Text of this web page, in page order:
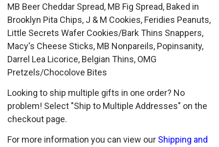
MB Beer Cheddar Spread, MB Fig Spread, Baked in
Brooklyn Pita Chips, J & M Cookies, Feridies Peanuts,
Little Secrets Wafer Cookies/Bark Thins Snappers,
Macy's Cheese Sticks, MB Nonpareils, Popinsanity,
Darrel Lea Licorice, Belgian Thins, OMG
Pretzels/Chocolove Bites
Looking to ship multiple gifts in one order? No
problem! Select "Ship to Multiple Addresses" on the
checkout page.
For more information you can view our Shipping and